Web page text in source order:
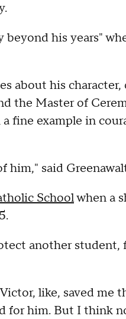
his years"
about his character,
the Master of
fine example in
him," said
Schoolwhen a
another student,
like, saved me
for him. But I think